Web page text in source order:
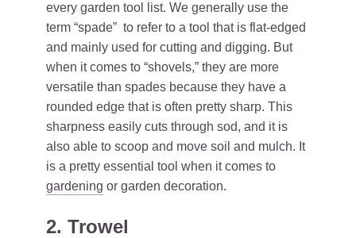
every garden tool list. We generally use the
term “spade” to refer to a tool that is flat-edged
and mainly used for cutting and digging. But
when it comes to “shovels,” they are more
versatile than spades because they have a
rounded edge that is often pretty sharp. This
sharpness easily cuts through sod, and it is
also able to scoop and move soil and mulch. It
is a pretty essential tool when it comes to
gardening or garden decoration.
2. Trowel